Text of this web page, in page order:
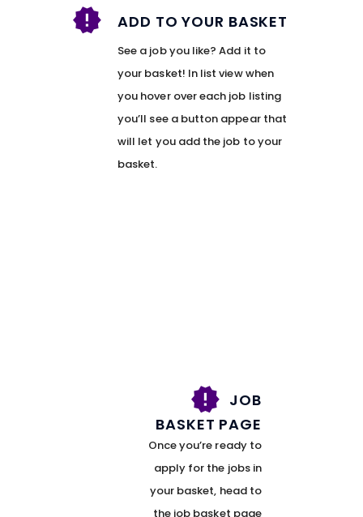
ADD TO YOUR BASKET
See a job you like? Add it to
your basket! In list view when
you hover over each job listing
you’ll see a button appear that
will let you add the job to your
basket.
JOB
BASKET PAGE
Once you’re ready to
apply for the jobs in
your basket, head to
the job basket page